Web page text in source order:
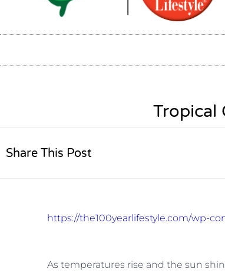
Tropical
Share This Post
https://the100yearlifestyle.com/wp-
As temperatures rise and the sun